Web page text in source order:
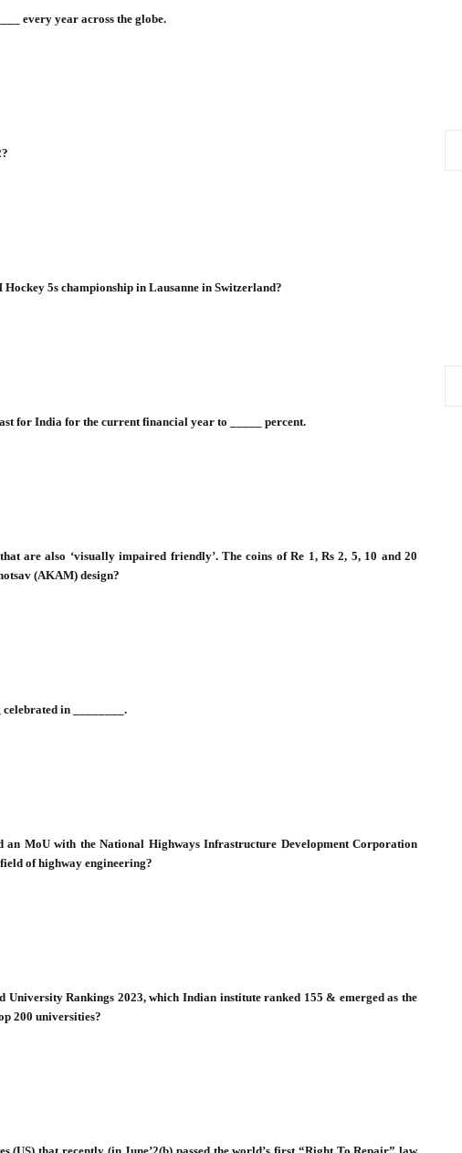
every year across the globe.
5s championship in Lausanne in Switzerland?
for India for the current financial year to _____ percent.
are also ‘visually impaired friendly’. The coins of Re 1, Rs 2, 5, 10 and 20
(AKAM) design?
in ________.
an MoU with the National Highways Infrastructure Development Corporation
of highway engineering?
University Rankings 2023, which Indian institute ranked 155 & emerged as the
200 universities?